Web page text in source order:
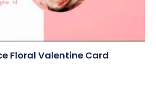
Floral Valentine Card